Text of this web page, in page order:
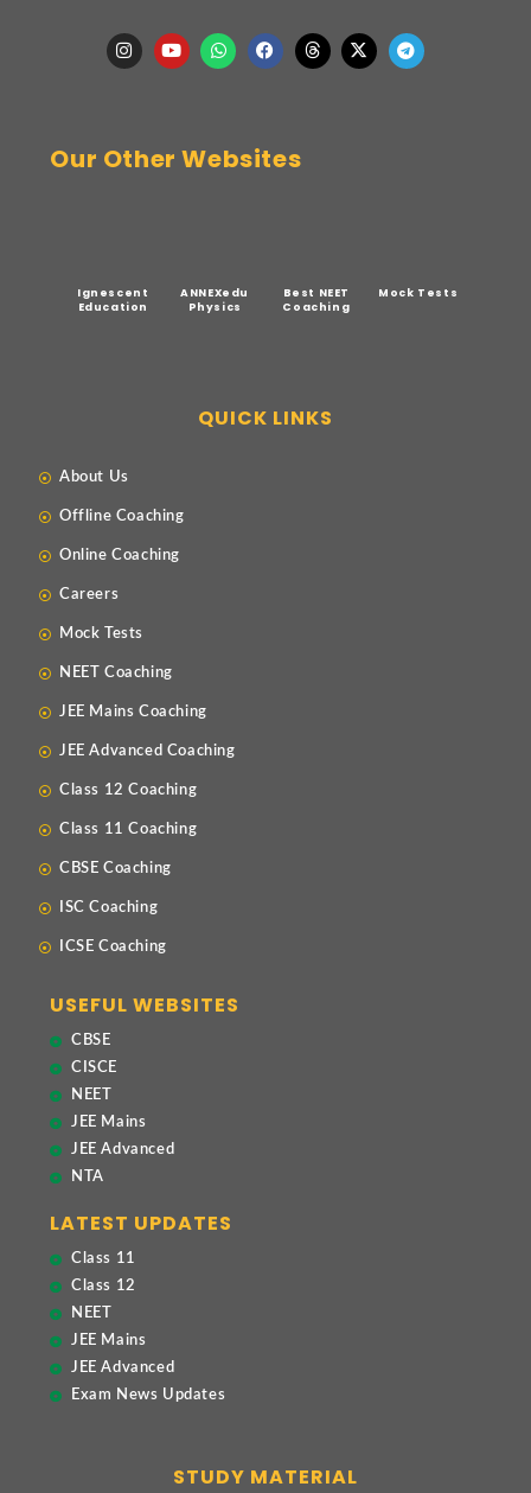
Our Other Websites
Ignescent
Education
ANNEXedu
Physics
Best NEET
Coaching
Mock Tests
QUICK LINKS
About Us
Offline Coaching
Online Coaching
Careers
Mock Tests
NEET Coaching
JEE Mains Coaching
JEE Advanced Coaching
Class 12 Coaching
Class 11 Coaching
CBSE Coaching
ISC Coaching
ICSE Coaching
USEFUL WEBSITES
CBSE
CISCE
NEET
JEE Mains
JEE Advanced
NTA
LATEST UPDATES
Class 11
Class 12
NEET
JEE Mains
JEE Advanced
Exam News Updates
STUDY MATERIAL